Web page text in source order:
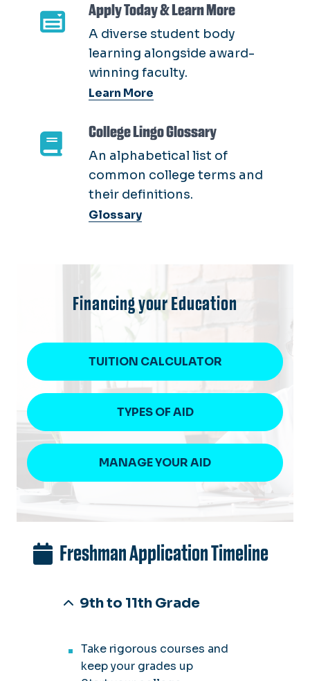
Apply Today & Learn More
A diverse student body
learning alongside award-
winning faculty.
Learn More
College Lingo Glossary
An alphabetical list of
common college terms and
their definitions.
Glossary
Financing your Education
TUITION CALCULATOR
TYPES OF AID
MANAGE YOUR AID
Freshman Application Timeline
9th to 11th Grade
Take rigorous courses and
keep your grades up